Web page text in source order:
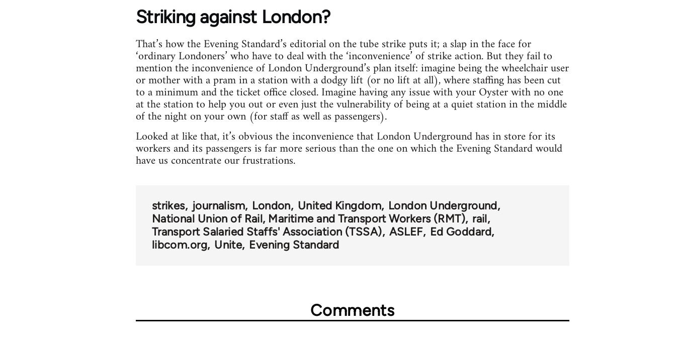
Striking against London?
That’s how the Evening Standard’s editorial on the tube strike puts it; a slap in the face for
‘ordinary Londoners’ who have to deal with the ‘inconvenience’ of strike action. But they fail to
mention the inconvenience of London Underground’s plan itself: imagine being the wheelchair user
or mother with a pram in a station with a dodgy lift (or no lift at all), where staffing has been cut
to a minimum and the ticket office closed. Imagine having any issue with your Oyster with no one
at the station to help you out or even just the vulnerability of being at a quiet station in the middle
of the night on your own (for staff as well as passengers).
Looked at like that, it’s obvious the inconvenience that London Underground has in store for its
workers and its passengers is far more serious than the one on which the Evening Standard would
have us concentrate our frustrations.
strikes journalism London United Kingdom London Underground
National Union of Rail, Maritime and Transport Workers (RMT) rail
Transport Salaried Staffs' Association (TSSA) ASLEF
Ed Goddard
libcom.org Unite Evening Standard
Comments